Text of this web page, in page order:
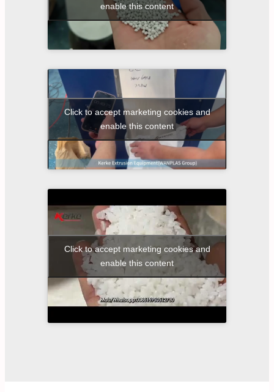
enable this content
Click to accept marketing cookies and
enable this content
Click to accept marketing cookies and
enable this content